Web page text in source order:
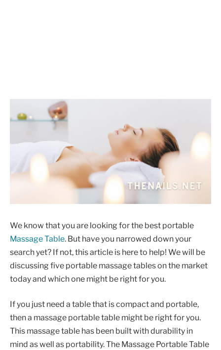
We know that you are looking for the best portable
Massage Table. But have you narrowed down your
search yet? If not, this article is here to help! We will be
discussing five portable massage tables on the market
today and which one might be right for you.
If you just need a table that is compact and portable,
then a massage portable table might be right for you.
This massage table has been built with durability in
mind as well as portability. The Massage Portable Table